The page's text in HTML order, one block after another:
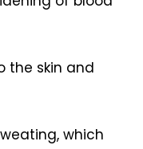
the skin and
which